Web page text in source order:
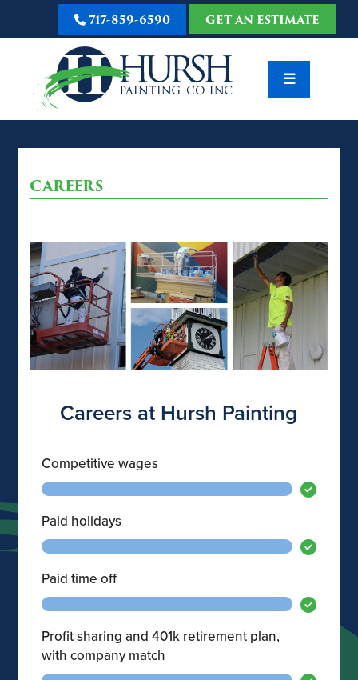
717-859-6590 GET AN ESTIMATE
☰
CAREERS
Careers at Hursh Painting
Competitive wages
Paid holidays
Paid time off
Profit sharing and 401k retirement plan,
with company match